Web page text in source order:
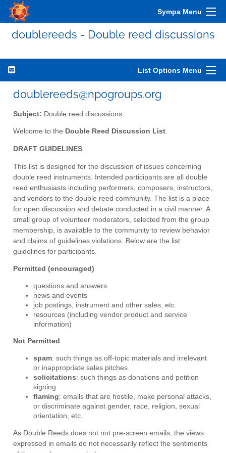
Sympa Menu
doublereeds - Double reed discussions
List Options Menu
doublereeds@npogroups.org
Subject: Double reed discussions
Welcome to the Double Reed Discussion List.
DRAFT GUIDELINES
This list is designed for the discussion of issues concerning
double reed instruments. Intended participants are all double
reed enthusiasts including performers, composers, instructors,
and vendors to the double reed community. The list is a place
for open discussion and debate conducted in a civil manner. A
small group of volunteer moderators, selected from the group
membership, is available to the community to review behavior
and claims of guidelines violations. Below are the list
guidelines for participants.
Permitted (encouraged)
questions and answers
news and events
job postings, instrument and other sales, etc.
resources (including vendor product and service
information)
Not Permitted
spam: such things as off-topic materials and irrelevant
or inappropriate sales pitches
solicitations: such things as donations and petition
signing
flaming: emails that are hostile, make personal attacks,
or discriminate against gender, race, religion, sexual
orientation, etc.
As Double Reeds does not not pre-screen emails, the views
expressed in emails do not necessarily reflect the sentiments